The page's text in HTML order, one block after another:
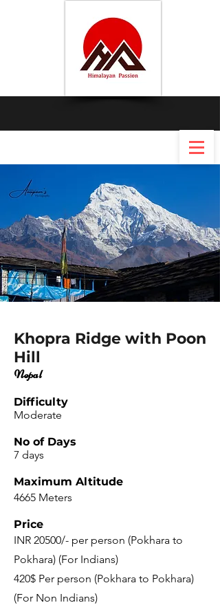
Khopra Ridge with Poon
Hill
Nepal
Difficulty
Moderate
No of Days
7 days
Maximum Altitude
4665 Meters
Price
INR 20500/- per person (Pokhara to
Pokhara) (For Indians)
420$ Per person (Pokhara to Pokhara)
(For Non Indians)